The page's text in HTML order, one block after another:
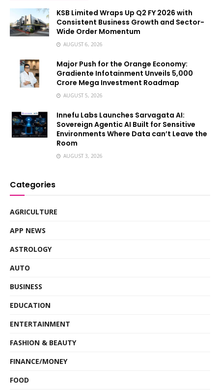
KSB Limited Wraps Up Q2 FY 2026 with
Consistent Business Growth and Sector-
Wide Order Momentum
AUGUST 6, 2026
Major Push for the Orange Economy:
Gradiente Infotainment Unveils ₹5,000
Crore Mega Investment Roadmap
AUGUST 5, 2026
Innefu Labs Launches Sarvagata AI:
Sovereign Agentic AI Built for Sensitive
Environments Where Data can’t Leave the
Room
AUGUST 3, 2026
Categories
AGRICULTURE
APP NEWS
ASTROLOGY
AUTO
BUSINESS
EDUCATION
ENTERTAINMENT
FASHION & BEAUTY
FINANCE/MONEY
FOOD